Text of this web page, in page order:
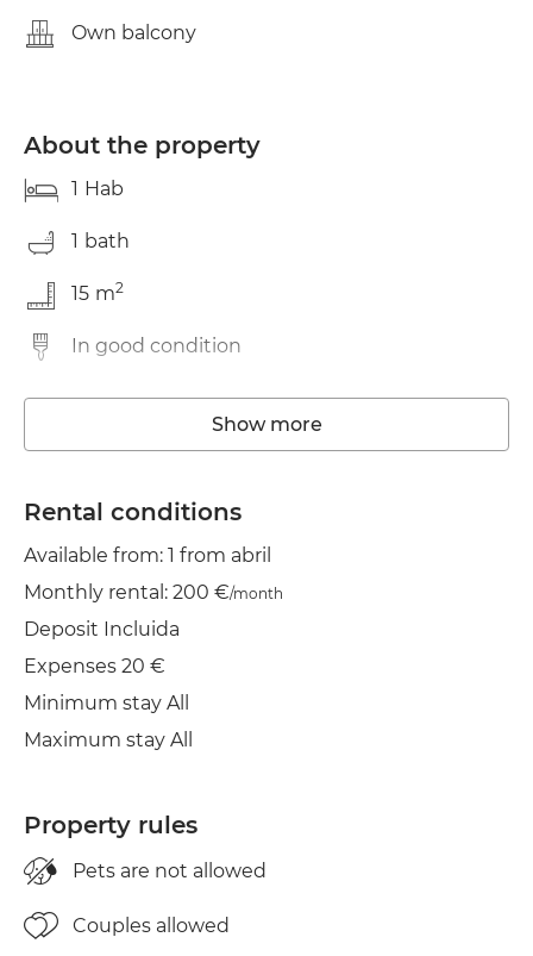
Own balcony
About the property
1 Hab
1 bath
15 m2
In good condition
Storage room
Washing machine
Elevator
Heating
Wifi
TV
Balcony
Iron
Show more
Rental conditions
Available from: 1 from abril
Monthly rental: 200 €/month
Deposit Incluida
Expenses 20 €
Minimum stay All
Maximum stay All
Property rules
Pets are not allowed
Couples allowed